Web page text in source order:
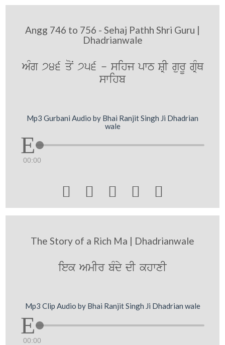
Angg 746 to 756 - Sehaj Pathh Shri Guru |
Dhadrianwale
AMg 746 qoN 756 - sihj pwT SRI gurU gRMQ
swihb
Mp3 Gurbani Audio by Bhai Ranjit Singh Ji Dhadrian
wale
00:00
    
The Story of a Rich Ma | Dhadrianwale
iek AmIr bMdy dI khwxI
Mp3 Clip Audio by Bhai Ranjit Singh Ji Dhadrian wale
00:00